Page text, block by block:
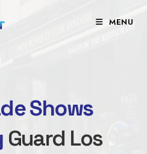
MENU
Shows
Guard Los